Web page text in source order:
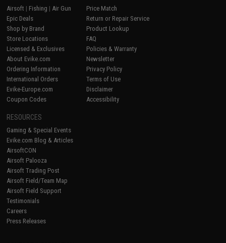
Airsoft | Fishing | Air Gun
Epic Deals
Shop by Brand
Store Locations
Licensed & Exclusives
About Evike.com
Ordering Information
International Orders
Evike-Europe.com
Coupon Codes
Price Match
Return or Repair Service
Product Lookup
FAQ
Policies & Warranty
Newsletter
Privacy Policy
Terms of Use
Disclaimer
Accessibility
RESOURCES
Gaming & Special Events
Evike.com Blog & Articles
AirsoftCON
Airsoft Palooza
Airsoft Trading Post
Airsoft Field/Team Map
Airsoft Field Support
Testimonials
Careers
Press Releases